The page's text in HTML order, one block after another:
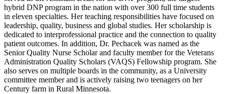
hybrid DNP program in the nation with over 300 full time students
in eleven specialties. Her teaching responsibilities have focused on
leadership, quality, business and global studies. Her scholarship is
dedicated to interprofessional practice and the connection to quality
patient outcomes. In addition, Dr. Pechacek was named as the
Senior Quality Nurse Scholar and faculty member for the Veterans
Administration Quality Scholars (VAQS) Fellowship program. She
also serves on multiple boards in the community, as a University
committee member and is actively raising two teenagers on her
Century farm in Rural Minnesota.